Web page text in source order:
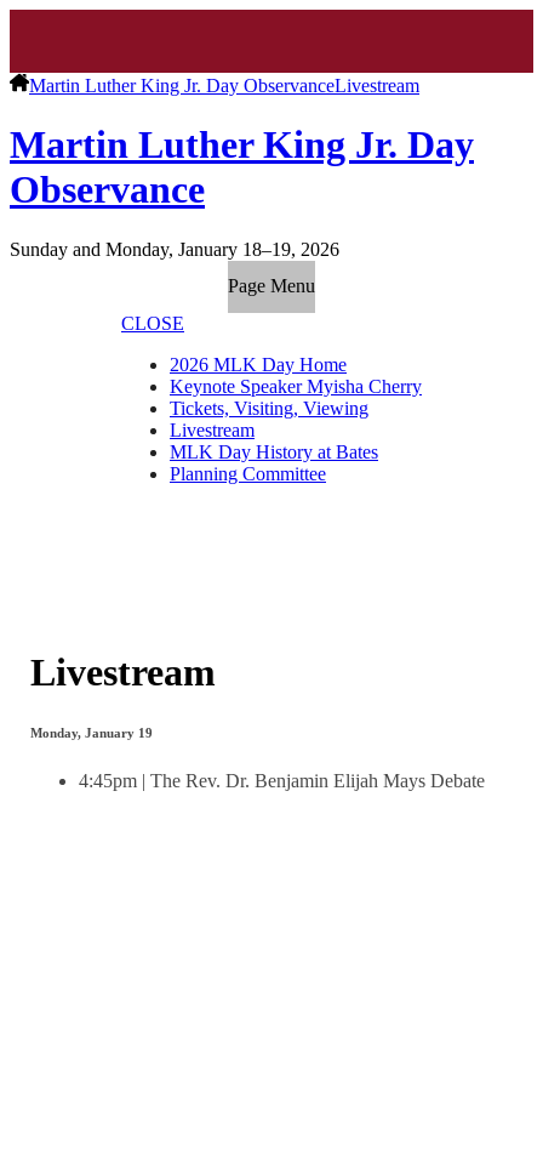
Martin Luther King Jr. Day ObservanceLivestream
Martin Luther King Jr. Day
Observance
Sunday and Monday, January 18–19, 2026
Page Menu
CLOSE
2026 MLK Day Home
Keynote Speaker Myisha Cherry
Tickets, Visiting, Viewing
Livestream
MLK Day History at Bates
Planning Committee
Livestream
Monday, January 19
4:45pm | The Rev. Dr. Benjamin Elijah Mays Debate